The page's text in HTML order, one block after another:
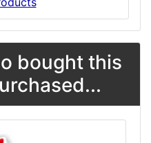
bought this